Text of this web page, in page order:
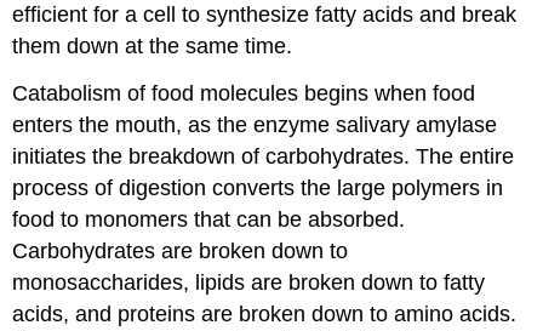
efficient for a cell to synthesize fatty acids and break
them down at the same time.
Catabolism of food molecules begins when food
enters the mouth, as the enzyme salivary amylase
initiates the breakdown of carbohydrates. The entire
process of digestion converts the large polymers in
food to monomers that can be absorbed.
Carbohydrates are broken down to
monosaccharides, lipids are broken down to fatty
acids, and proteins are broken down to amino acids.